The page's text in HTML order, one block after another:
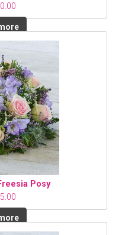
Posy